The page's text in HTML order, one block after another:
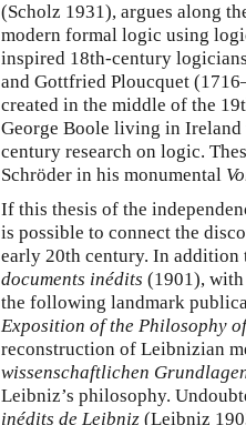
(Scholz 1931), argues along
modern formal logic using
inspired 18th-century
and Gottfried Ploucquet
created in the middle of the
George Boole living in Ireland
century research on logic.
Schröder in his monumental
If this thesis of the
is possible to connect the
early 20th century. In addition
documents inédits (1901),
the following landmark
Exposition of the Philosophy
reconstruction of Leibnizian
wissenschaftlichen
Leibniz’s philosophy.
inédits de Leibniz (Leibniz